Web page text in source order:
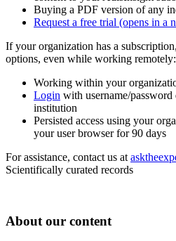
Buying a PDF version of any
Request a free trial (opens in a
If your organization has a
options, even while working remotely:
Working within your
Login with username/
institution
Persisted access using your
your user browser for 90 days
For assistance, contact us at
Scientifically curated records
About our content